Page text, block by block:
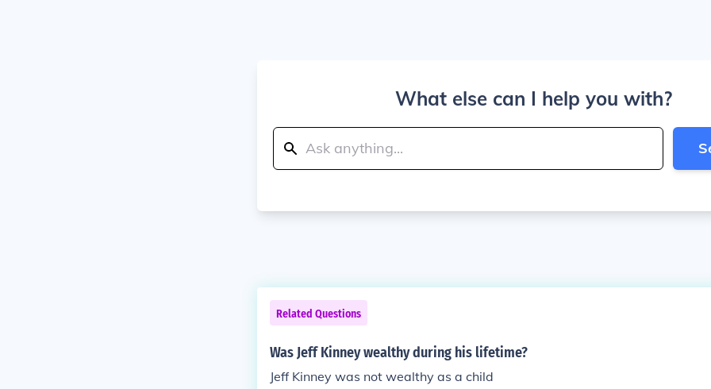
What else can I help you with?
Related Questions
Was Jeff Kinney wealthy during his lifetime?
Jeff Kinney was not wealthy as a child